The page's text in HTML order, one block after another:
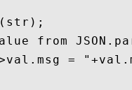
from
=